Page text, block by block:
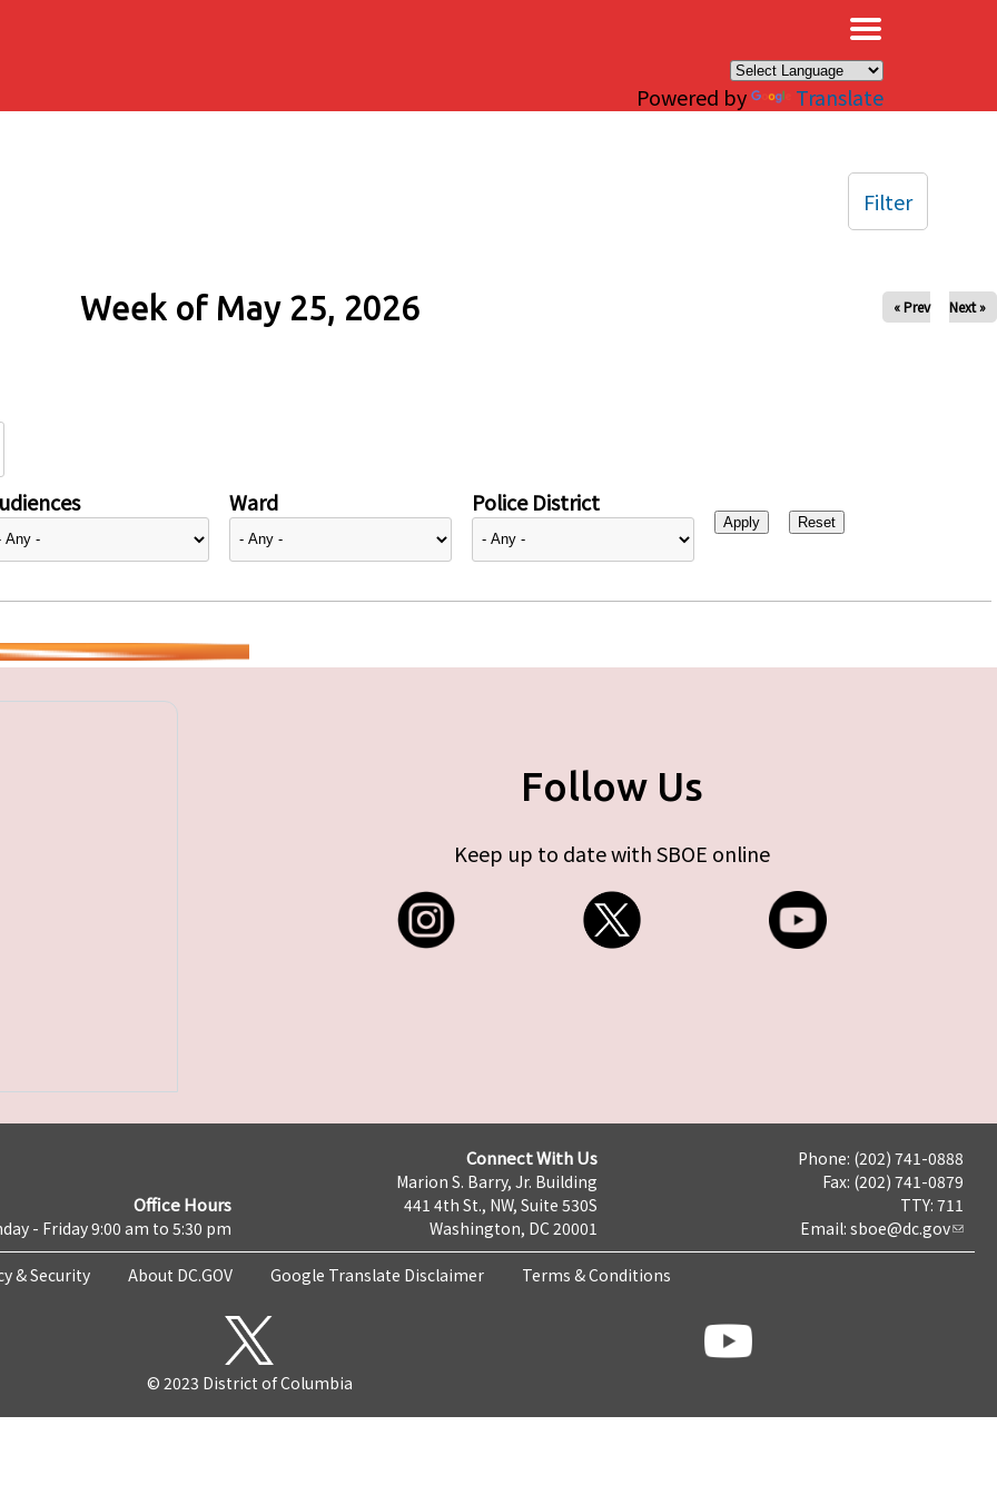
Powered by Translate
Week of May 25, 2026 « Prev Next »
Ward Police District
Filter
Follow Us
Keep up to date with SBOE online
Office Hours
- Friday 9:00 am to 5:30 pm
Connect With Us
Marion S. Barry, Jr. Building
441 4th St., NW, Suite 530S
Washington, DC 20001
Phone: (202) 741-0888
Fax: (202) 741-0879
TTY: 711
Email: sboe@dc.gov
& Security About DC.GOV Google Translate Disclaimer Terms & Conditions
© 2023 District of Columbia